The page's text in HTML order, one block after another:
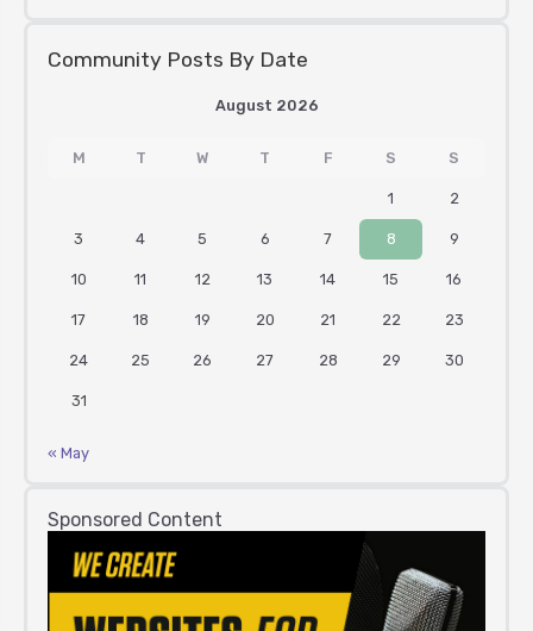
Community Posts By Date
August 2026
M T W T F S S
1 2
3 4 5 6 7 8 9
10 11 12 13 14 15 16
17 18 19 20 21 22 23
24 25 26 27 28 29 30
31
« May
Sponsored Content